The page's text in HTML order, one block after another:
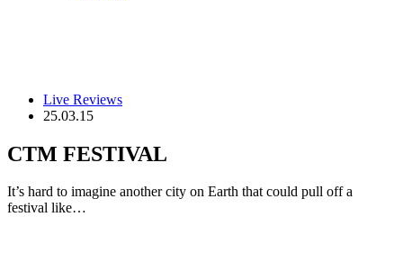
Live Reviews
25.03.15
CTM FESTIVAL
It’s hard to imagine another city on Earth that could pull off a
festival like…